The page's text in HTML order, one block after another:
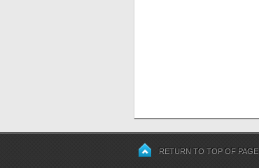
RETURN TO TOP OF PAGE